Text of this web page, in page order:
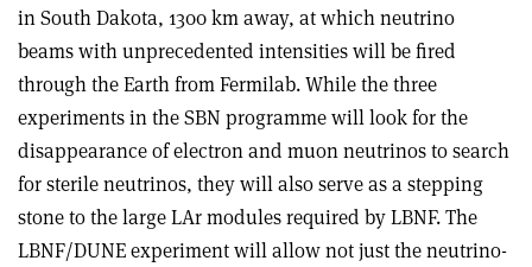
in South Dakota, 1300 km away, at which neutrino
beams with unprecedented intensities will be fired
through the Earth from Fermilab. While the three
experiments in the SBN programme will look for the
disappearance of electron and muon neutrinos to search
for sterile neutrinos, they will also serve as a stepping
stone to the large LAr modules required by LBNF. The
LBNF/DUNE experiment will allow not just the neutrino-